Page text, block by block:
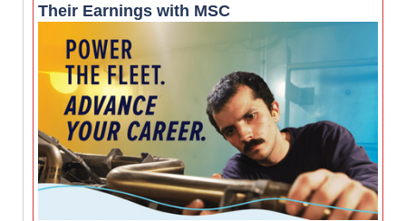
Their Earnings with MSC